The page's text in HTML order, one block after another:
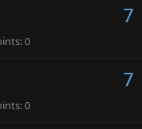
7
0
7
0